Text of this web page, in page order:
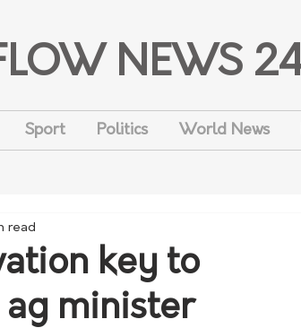
NEWS
Sport Politics World News
key to
minister
read